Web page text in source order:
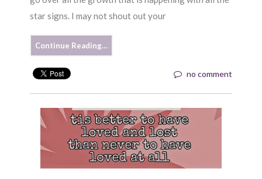
star signs. I may not shout out your
Continue Reading…
no comment